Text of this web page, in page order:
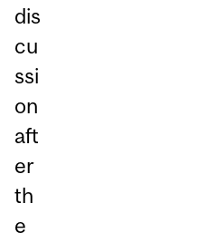
dis
cu
ssi
on
aft
er
th
e